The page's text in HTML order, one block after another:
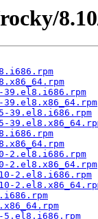
39.el8.i686.rpm
39.el8.i686.rpm
2.el8.i686.rpm
2.el8.x86_64.rpm
2.el8.i686.rpm
5.el8.i686.rpm